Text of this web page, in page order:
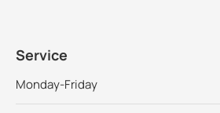
Service
Monday-Friday